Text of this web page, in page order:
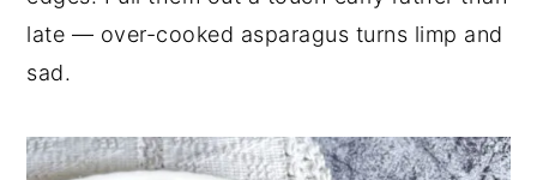
late — over-cooked asparagus turns limp and
sad.